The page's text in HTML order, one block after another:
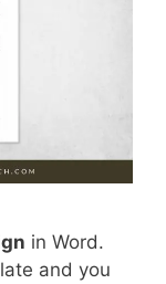
in Word.
and you